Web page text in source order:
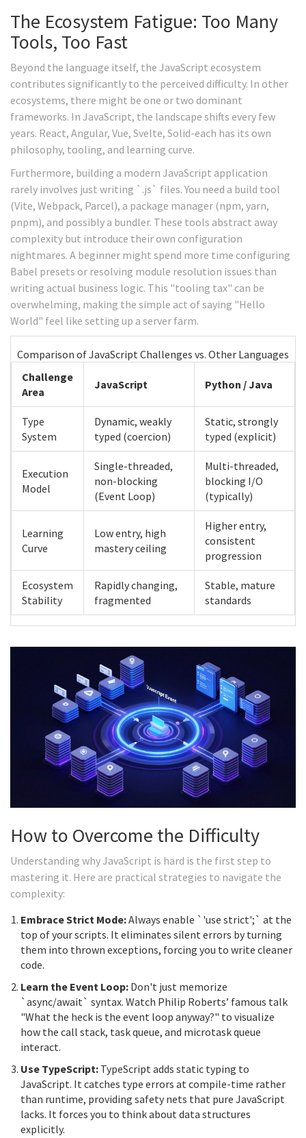
The Ecosystem Fatigue: Too Many
Tools, Too Fast
Beyond the language itself, the JavaScript ecosystem
contributes significantly to the perceived difficulty. In other
ecosystems, there might be one or two dominant
frameworks. In JavaScript, the landscape shifts every few
years. React, Angular, Vue, Svelte, Solid-each has its own
philosophy, tooling, and learning curve.
Furthermore, building a modern JavaScript application
rarely involves just writing `.js` files. You need a build tool
(Vite, Webpack, Parcel), a package manager (npm, yarn,
pnpm), and possibly a bundler. These tools abstract away
complexity but introduce their own configuration
nightmares. A beginner might spend more time configuring
Babel presets or resolving module resolution issues than
writing actual business logic. This "tooling tax" can be
overwhelming, making the simple act of saying "Hello
World" feel like setting up a server farm.
Comparison of JavaScript Challenges vs. Other Languages
Challenge
Area
JavaScript Python / Java
Type
System
Dynamic, weakly
typed (coercion)
Static, strongly
typed (explicit)
Execution
Model
Single-threaded,
non-blocking
(Event Loop)
Multi-threaded,
blocking I/O
(typically)
Learning
Curve
Low entry, high
mastery ceiling
Higher entry,
consistent
progression
Ecosystem
Stability
Rapidly changing,
fragmented
Stable, mature
standards
How to Overcome the Difficulty
Understanding why JavaScript is hard is the first step to
mastering it. Here are practical strategies to navigate the
complexity:
Embrace Strict Mode:Always enable `'use strict';` at the
top of your scripts. It eliminates silent errors by turning
them into thrown exceptions, forcing you to write cleaner
code.
Learn the Event Loop: Don't just memorize
`async/await` syntax. Watch Philip Roberts’ famous talk
"What the heck is the event loop anyway?" to visualize
how the call stack, task queue, and microtask queue
interact.
Use TypeScript: TypeScript adds static typing to
JavaScript. It catches type errors at compile-time rather
than runtime, providing safety nets that pure JavaScript
lacks. It forces you to think about data structures
explicitly.